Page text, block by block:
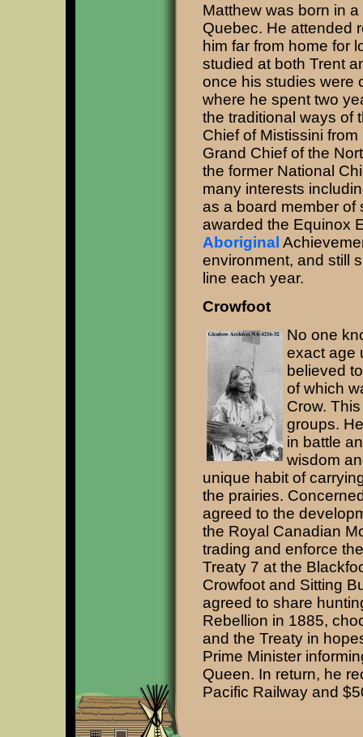
Matthew was born in
Quebec. He attended
him far from home for
studied at both Trent
once his studies were
where he spent two
the traditional ways of
Chief of Mistissini
Grand Chief of the
the former National
many interests
as a board member of
awarded the Equinox
Aboriginal
environment, and still
line each year.
Crowfoot
No one
exact age
believed
of which
Crow.
groups.
in battle
wisdom
unique habit of
the prairies.
agreed to the
the Royal Canadian
trading and enforce
Treaty 7 at the
Crowfoot and Sitting
agreed to share
Rebellion in 1885,
and the Treaty in
Prime Minister
Queen. In return, he
Pacific Railway and